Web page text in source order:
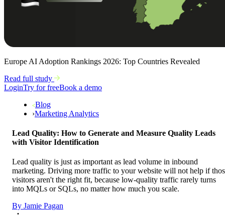
Europe AI Adoption Rankings 2026: Top Countries Revealed
Read full study
LoginTry for freeBook a demo
Blog
›Marketing Analytics
Lead Quality: How to Generate and Measure Quality Leads
with Visitor Identification
Lead quality is just as important as lead volume in inbound
marketing. Driving more traffic to your website will not help if
visitors aren't the right fit, because low-quality traffic rarely turns
into MQLs or SQLs, no matter how much you scale.
By Jamie Pagan